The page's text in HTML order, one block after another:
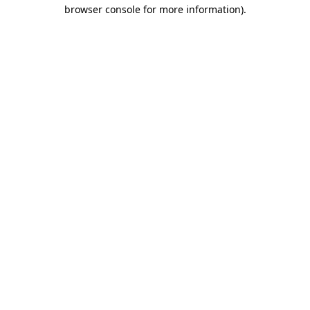
browser console for more information).